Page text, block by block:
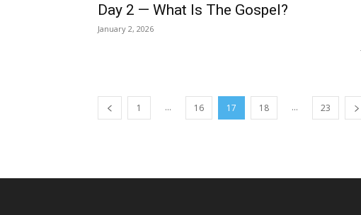
Day 2 — What Is The Gospel?
January 2, 2026
1 ... 16 17 18 ... 23